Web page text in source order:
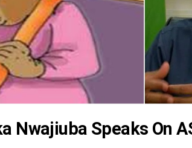
Nwajiuba Speaks On